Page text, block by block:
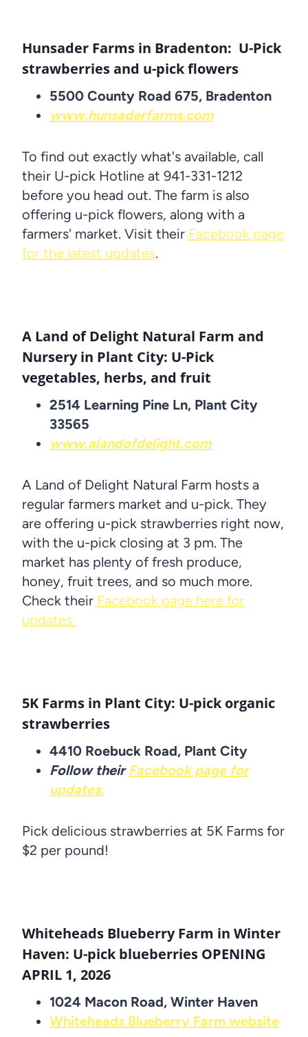
Hunsader Farms in Bradenton: U-Pick
strawberries and u-pick flowers
5500 County Road 675, Bradenton
www.hunsaderfarms.com
To find out exactly what's available, call
their U-pick Hotline at 941-331-1212
before you head out. The farm is also
offering u-pick flowers, along with a
farmers' market. Visit their Facebook page
for the latest updates.
A Land of Delight Natural Farm and
Nursery in Plant City: U-Pick
vegetables, herbs, and fruit
2514 Learning Pine Ln, Plant City
33565
www.alandofdelight.com
A Land of Delight Natural Farm hosts a
regular farmers market and u-pick. They
are offering u-pick strawberries right now,
with the u-pick closing at 3 pm. The
market has plenty of fresh produce,
honey, fruit trees, and so much more.
Check their Facebook page here for
updates.
5K Farms in Plant City: U-pick organic
strawberries
4410 Roebuck Road, Plant City
Follow theirFacebook page for
updates.
Pick delicious strawberries at 5K Farms for
$2 per pound!
Whiteheads Blueberry Farm in Winter
Haven: U-pick blueberries OPENING
APRIL 1, 2026
1024 Macon Road, Winter Haven
Whiteheads Blueberry Farm website